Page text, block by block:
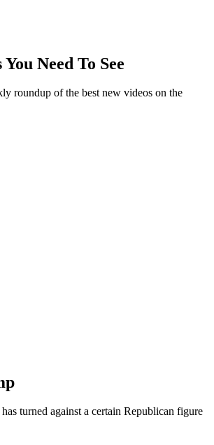
Need To See
roundup of the best new videos on the
turned against a certain Republican figure